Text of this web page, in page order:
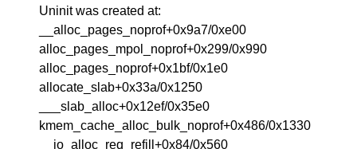
Uninit was created at:
__alloc_pages_noprof+0x9a7/0xe00
alloc_pages_mpol_noprof+0x299/0x990
alloc_pages_noprof+0x1bf/0x1e0
allocate_slab+0x33a/0x1250
___slab_alloc+0x12ef/0x35e0
kmem_cache_alloc_bulk_noprof+0x486/0x1330
__io_alloc_req_refill+0x84/0x560